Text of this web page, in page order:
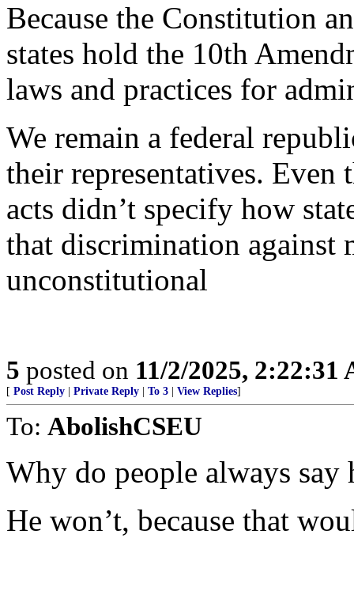
Because the Constitution
states hold the 10th
laws and practices for
We remain a federal
their representatives.
acts didn’t specify how
that discrimination against
unconstitutional
5 posted on 11/2/2025, 2:22:31
[ Post Reply Private Reply To 3 View Replies]
To: AbolishCSEU
Why do people always
He won’t, because that